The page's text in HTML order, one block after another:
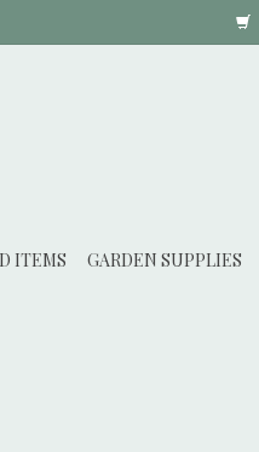
ITEMS GARDEN SUPPLIES